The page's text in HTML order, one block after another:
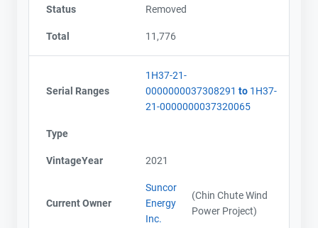
Status Removed
Total 11,776
Serial Ranges
1H37-21-
0000000037308291 to 1H37-
21-0000000037320065
Type
VintageYear 2021
Current Owner
Suncor
Energy
Inc.
(Chin Chute Wind
Power Project)